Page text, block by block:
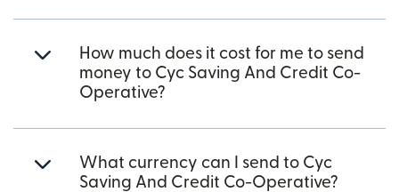
How much does it cost for me to send
money to Cyc Saving And Credit Co-
Operative?
What currency can I send to Cyc
Saving And Credit Co-Operative?